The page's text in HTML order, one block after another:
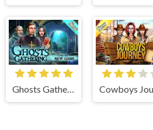
Ghosts Gathering